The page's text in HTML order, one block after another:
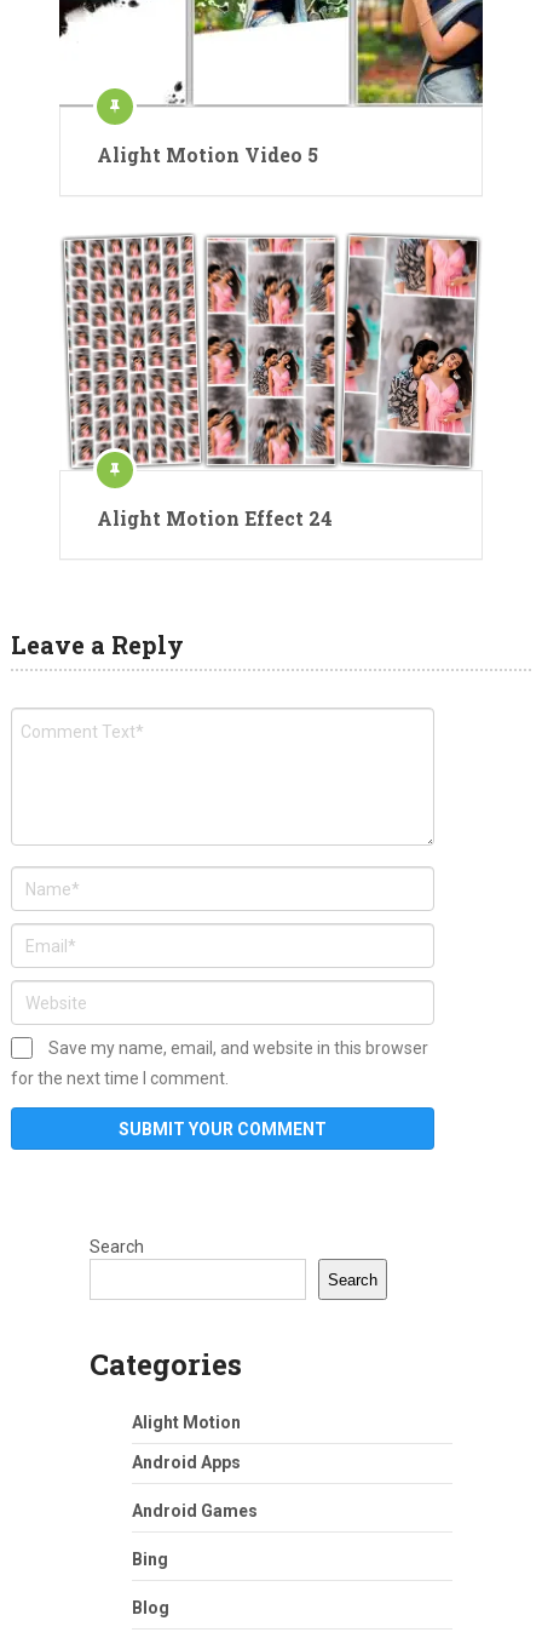
Alight Motion Video 5
Alight Motion Effect 24
Leave a Reply
Save my name, email, and website in this browser
for the next time I comment.
Search
Search
Categories
Alight Motion
Android Apps
Android Games
Bing
Blog